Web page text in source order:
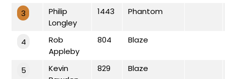
3
Philip
Longley
1443 Phantom
4
Rob
Appleby
804 Blaze
5
Kevin
829 Blaze